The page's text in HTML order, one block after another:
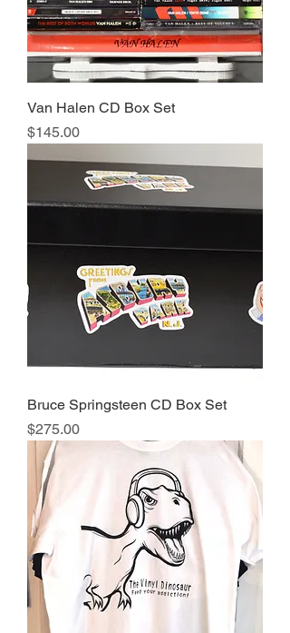
Van Halen CD Box Set
Price
$145.00
Bruce Springsteen CD Box Set
Price
$275.00